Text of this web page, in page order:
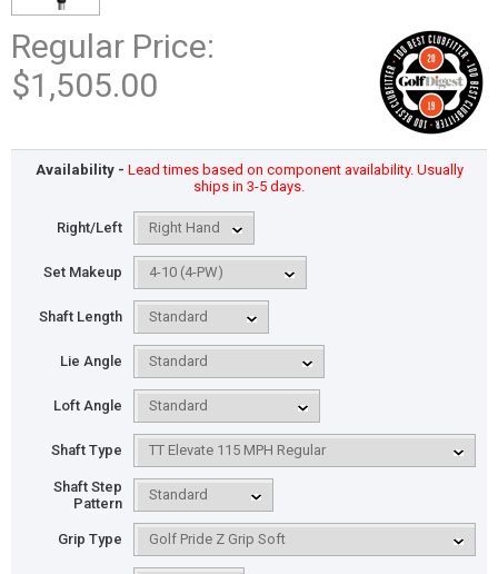
Regular Price:
$1,505.00
Availability - Lead times based on component availability. Usually
ships in 3-5 days.
Right/Left
Set Makeup
Shaft Length
Lie Angle
Loft Angle
Shaft Type
Shaft Step
Pattern
Grip Type